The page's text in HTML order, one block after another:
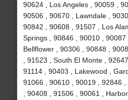
90624 , Los Angeles , 90059 ,
90506 , 90670 , Lawndale ,
90842 , 90608 , 91507 , Los
Springs , 90846 , 90010 , 90087
Bellflower , 90306 , 90848 ,
, 91523 , South El Monte ,
91114 , 90403 , Lakewood ,
91066 , 90610 , 90019 , 92846
, 90408 , 91506 , 90061 ,